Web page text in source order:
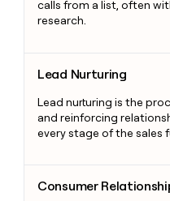
calls from a list, often
research.
Lead Nurturing
Lead nurturing is the
and reinforcing
every stage of the sales
Consumer